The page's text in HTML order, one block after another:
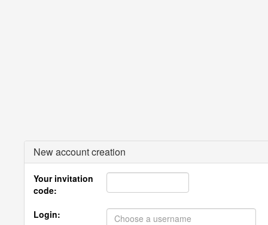
New account creation
Your invitation
code:
Login: